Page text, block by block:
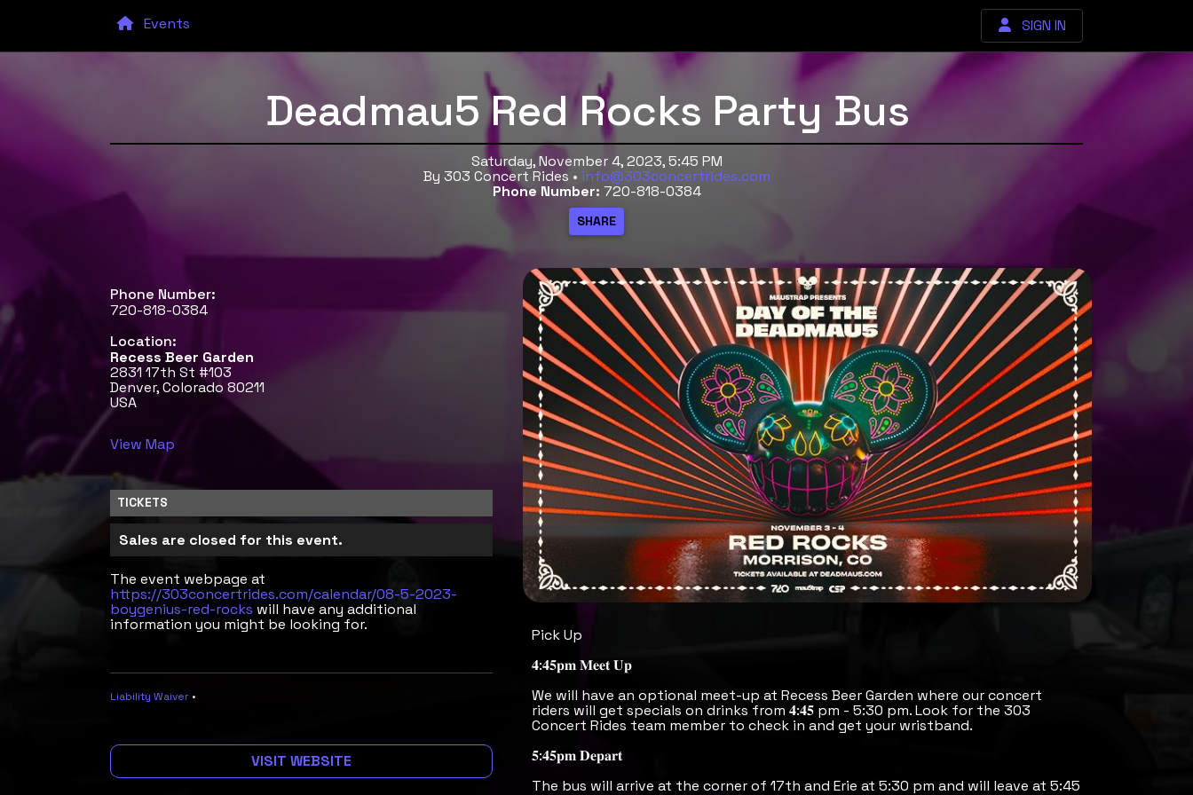
SIGN IN
Events
Deadmau5 Red Rocks Party Bus
Saturday, November 4, 2023, 5:45 PM
By 303 Concert Rides • info@303concertrides.com
Phone Number: 720-818-0384
Phone Number:
720-818-0384
Location:
Recess Beer Garden
2831 17th St #103
Denver, Colorado 80211
USA
View Map
TICKETS
Sales are closed for this event.
The event webpage at
https://303concertrides.com/calendar/08-5-2023-
boygenius-red-rocks will have any additional
information you might be looking for.
Liability Waiver •
VISIT WEBSITE
Pick Up
𝟒:𝟒𝟓𝐩𝐦 𝐌𝐞𝐞𝐭 𝐔𝐩
We will have an optional meet-up at Recess Beer Garden where our concert
riders will get specials on drinks from 𝟒:𝟒𝟓 pm - 5:30 pm. Look for the 303
Concert Rides team member to check in and get your wristband.
𝟓:𝟒𝟓𝐩𝐦 𝐃𝐞𝐩𝐚𝐫𝐭
The bus will arrive at the corner of 17th and Erie at 5:30 pm and will leave at 5:45